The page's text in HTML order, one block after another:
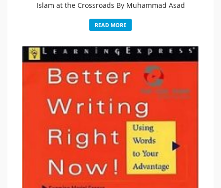
Islam at the Crossroads By Muhammad Asad
READ MORE